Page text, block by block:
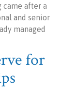
came after a
and senior
managed
for